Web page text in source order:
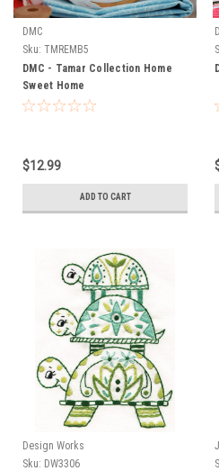
DMC
Sku: TMREMB5
DMC - Tamar Collection Home
Sweet Home
$12.99
ADD TO CART
Design Works
Sku: DW3306